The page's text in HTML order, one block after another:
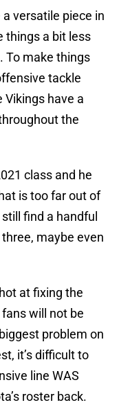
versatile piece in
things a bit less
To make things
tackle
Vikings have a
the
class and he
is too far out of
find a handful
maybe even
at fixing the
will not be
problem on
it’s difficult to
line WAS
roster back.